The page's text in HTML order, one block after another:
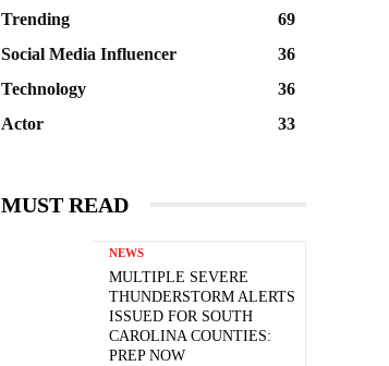
Trending
69
Social Media Influencer
36
Technology
36
Actor
33
MUST READ
NEWS
MULTIPLE SEVERE
THUNDERSTORM ALERTS
ISSUED FOR SOUTH
CAROLINA COUNTIES:
PREP NOW